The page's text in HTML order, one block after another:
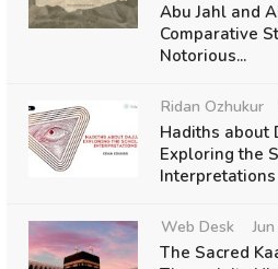
Abu Jahl and
Comparative
Notorious...
Ridan Ozhukur
Hadiths about
Exploring the
Interpretations
Web Desk
The Sacred